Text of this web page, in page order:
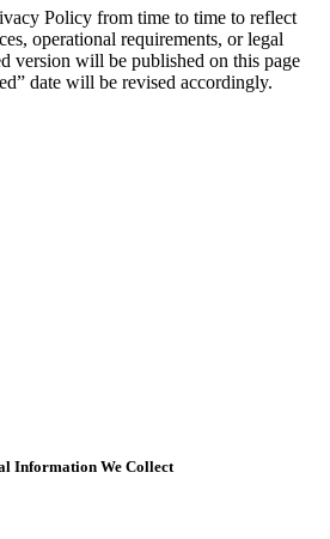
Policy from time to time to reflect
operational requirements, or legal
version will be published on this page
date will be revised accordingly.
Information We Collect